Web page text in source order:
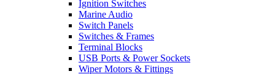
Ignition Switches
Marine Audio
Switch Panels
Switches & Frames
Terminal Blocks
USB Ports & Power Sockets
Wiper Motors & Fittings